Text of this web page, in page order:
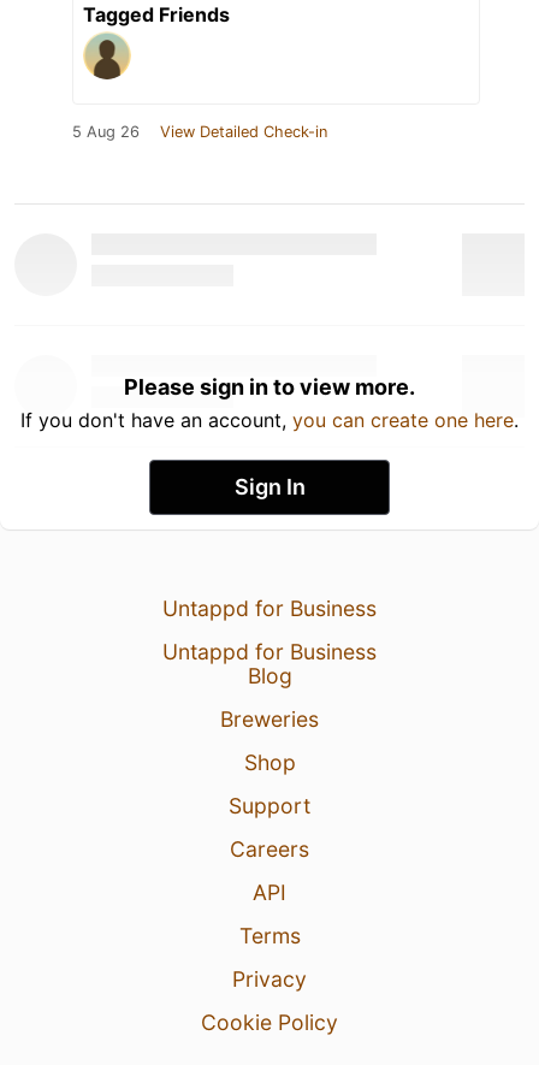
Tagged Friends
5 Aug 26 View Detailed Check-in
Please sign in to view more.
If you don't have an account, you can create one here.
Sign In
Untappd for Business
Untappd for Business
Blog
Breweries
Shop
Support
Careers
API
Terms
Privacy
Cookie Policy